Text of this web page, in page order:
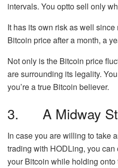
intervals. You optto sell only
It has its own risk as well
Bitcoin price after a month, a
Not only is the Bitcoin price
are surrounding its legality.
you’re a true Bitcoin believer.
3. A Midway
In case you are willing to take
trading with HODLing, you
your Bitcoin while holding